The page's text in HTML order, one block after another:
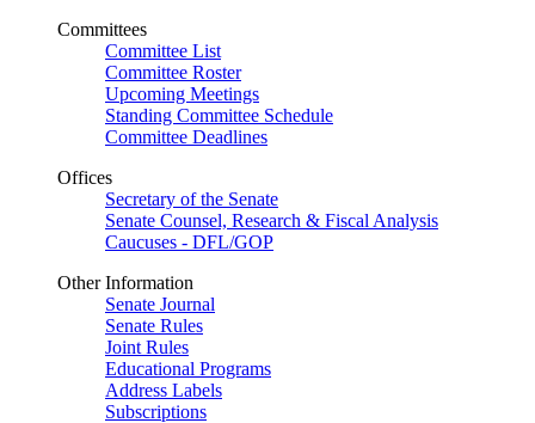
Committees
Committee List
Committee Roster
Upcoming Meetings
Standing Committee Schedule
Committee Deadlines
Offices
Secretary of the Senate
Senate Counsel, Research & Fiscal Analysis
Caucuses - DFL/GOP
Other Information
Senate Journal
Senate Rules
Joint Rules
Educational Programs
Address Labels
Subscriptions